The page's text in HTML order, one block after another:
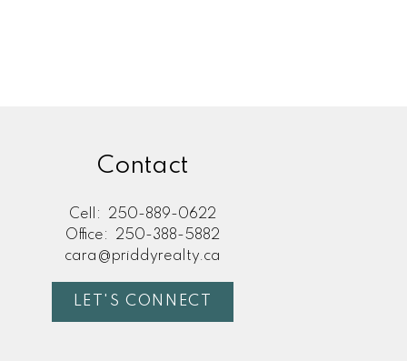
Contact
Cell:
250-889-0622
Office:
250-388-5882
cara@priddyrealty.ca
LET'S CONNECT